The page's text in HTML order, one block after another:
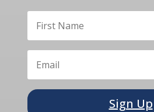
Sign Up